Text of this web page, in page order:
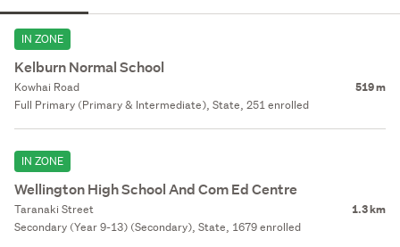
IN ZONE
Kelburn Normal School
Kowhai Road 519 m
Full Primary (Primary & Intermediate), State, 251 enrolled
IN ZONE
Wellington High School And Com Ed Centre
Taranaki Street 1.3 km
Secondary (Year 9-13) (Secondary), State, 1679 enrolled